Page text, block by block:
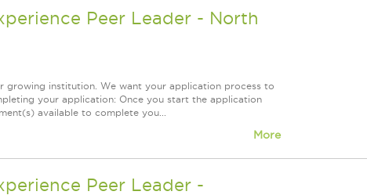
Peer Leader - North
growing institution. We want your application process to
your application: Once you start the application
available to complete you...
More
Peer Leader -